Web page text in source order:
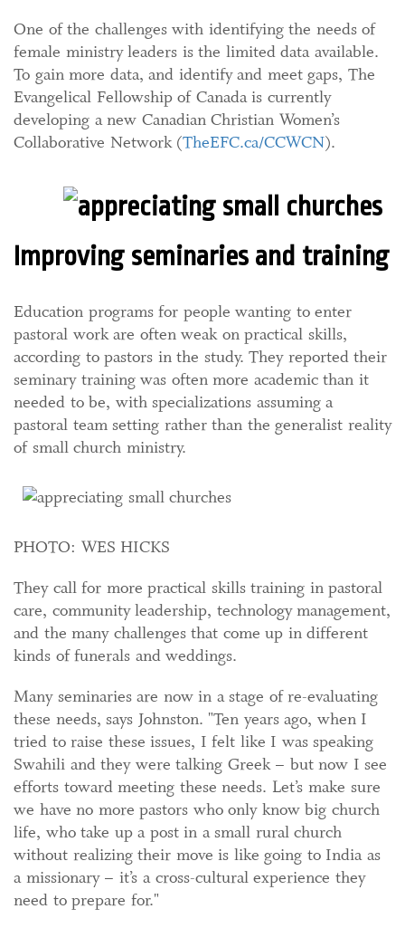
One of the challenges with identifying the needs of
female ministry leaders is the limited data available.
To gain more data, and identify and meet gaps, The
Evangelical Fellowship of Canada is currently
developing a new Canadian Christian Women’s
Collaborative Network (TheEFC.ca/CCWCN).
Improving seminaries and training
Education programs for people wanting to enter
pastoral work are often weak on practical skills,
according to pastors in the study. They reported their
seminary training was often more academic than it
needed to be, with specializations assuming a
pastoral team setting rather than the generalist reality
of small church ministry.
PHOTO: WES HICKS
They call for more practical skills training in pastoral
care, community leadership, technology management,
and the many challenges that come up in different
kinds of funerals and weddings.
Many seminaries are now in a stage of re-evaluating
these needs, says Johnston. "Ten years ago, when I
tried to raise these issues, I felt like I was speaking
Swahili and they were talking Greek – but now I see
efforts toward meeting these needs. Let’s make sure
we have no more pastors who only know big church
life, who take up a post in a small rural church
without realizing their move is like going to India as
a missionary – it’s a cross-cultural experience they
need to prepare for."